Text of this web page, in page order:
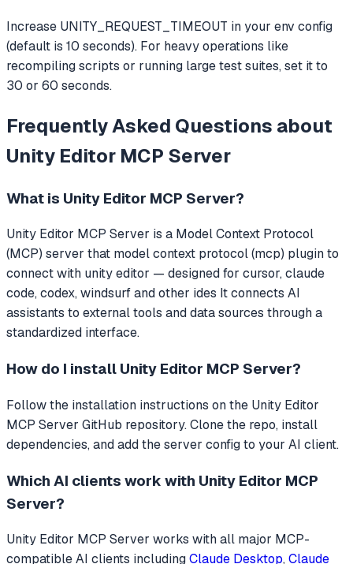
Increase UNITY_REQUEST_TIMEOUT in your env config
(default is 10 seconds). For heavy operations like
recompiling scripts or running large test suites, set it to
30 or 60 seconds.
Frequently Asked Questions about
Unity Editor MCP Server
What is Unity Editor MCP Server?
Unity Editor MCP Server is a Model Context Protocol
(MCP) server that model context protocol (mcp) plugin to
connect with unity editor — designed for cursor, claude
code, codex, windsurf and other ides It connects AI
assistants to external tools and data sources through a
standardized interface.
How do I install Unity Editor MCP Server?
Follow the installation instructions on the Unity Editor
MCP Server GitHub repository. Clone the repo, install
dependencies, and add the server config to your AI client.
Which AI clients work with Unity Editor MCP
Server?
Unity Editor MCP Server works with all major MCP-
compatible AI clients includingClaude Desktop, Claude